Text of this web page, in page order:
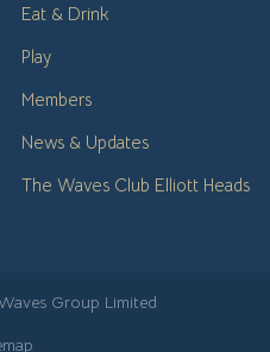
Eat & Drink
Play
Members
News & Updates
The Waves Club Elliott Heads
Group Limited